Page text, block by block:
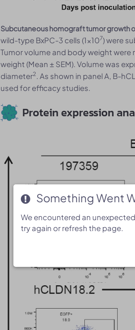
Subcutaneous homograft tumor growth
wild-type BxPC-3 cells (1x107) were
Tumor volume and body weight were
weight (Mean ± SEM). Volume was
diameter2 . As shown in panel A, B-
used for efficacy studies.
Protein expression
Something Went
We encountered an
try again or refresh the page.
Something Went
We encountered an
try again or refresh the page.